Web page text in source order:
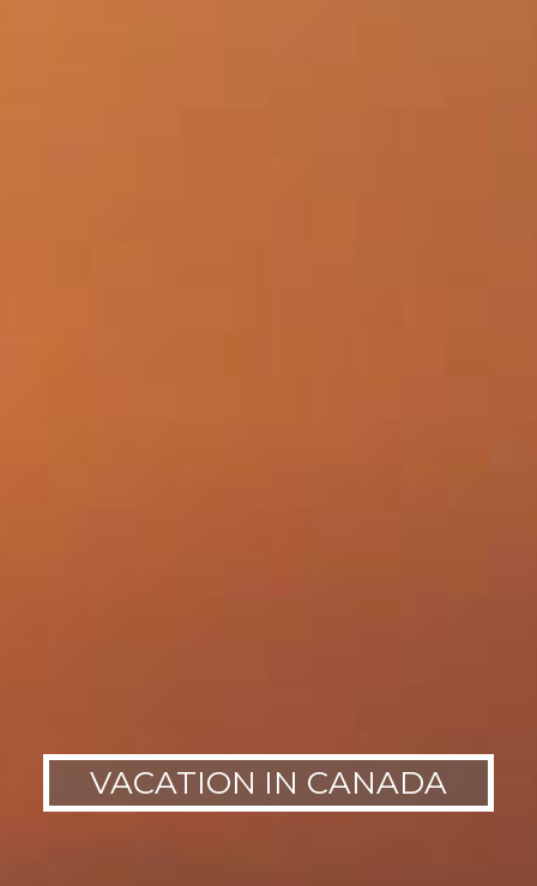
VACATION IN CANADA